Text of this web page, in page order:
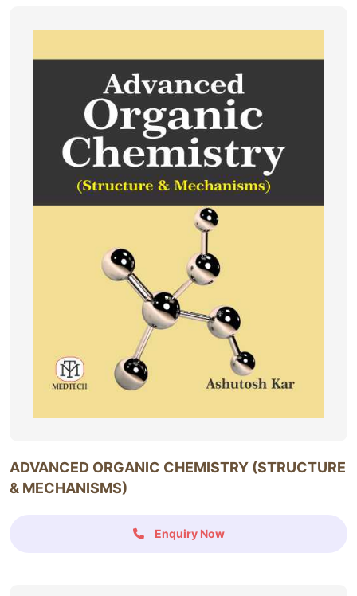
ADVANCED ORGANIC CHEMISTRY (STRUCTURE
& MECHANISMS)
Enquiry Now